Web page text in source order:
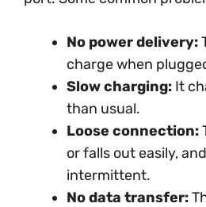
No power delivery:
charge when
Slow charging: It
than usual.
Loose connection:
or falls out easily,
intermittent.
No data transfer: